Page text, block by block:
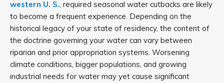
western U. S., required seasonal water cutbacks are likely
to become a frequent experience. Depending on the
historical legacy of your state of residency, the content of
the doctrine governing your water can vary between
riparian and prior appropriation systems. Worsening
climate conditions, bigger populations, and growing
industrial needs for water may yet cause significant